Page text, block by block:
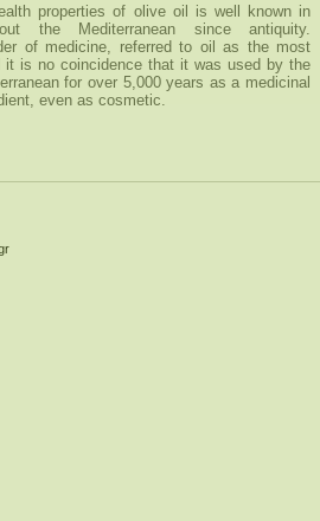
properties of olive oil is well known in
the Mediterranean since antiquity.
of medicine, referred to oil as the most
it is no coincidence that it was used by the
for over 5,000 years as a medicinal
even as cosmetic.